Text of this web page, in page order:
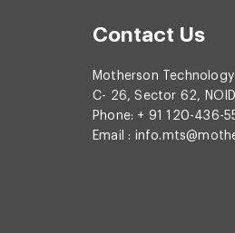
Contact Us
Motherson
C- 26, Sector 62,
Phone: + 91 120-436-
Email :